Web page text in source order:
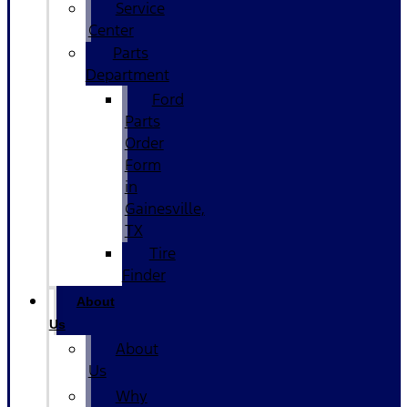
Service
Center
Parts
Department
Ford
Parts
Order
Form
in
Gainesville,
TX
Tire
Finder
About
Us
About
Us
Why